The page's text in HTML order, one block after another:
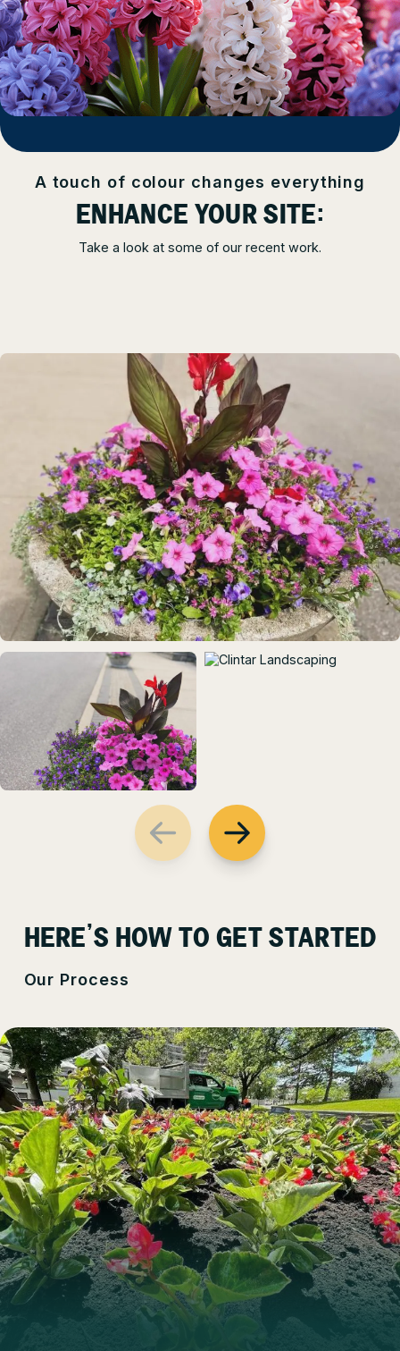
ENHANCE YOUR SITE:
A touch of colour changes everything
Take a look at some of our recent work.
Our Process
HERE’S HOW TO GET STARTED